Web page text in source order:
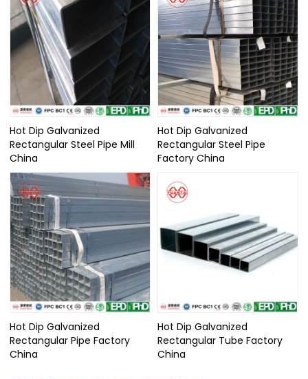
Hot Dip Galvanized
Rectangular Steel Pipe Mill
China
Hot Dip Galvanized
Rectangular Steel Pipe
Factory China
Hot Dip Galvanized
Rectangular Pipe Factory
China
Hot Dip Galvanized
Rectangular Tube Factory
China